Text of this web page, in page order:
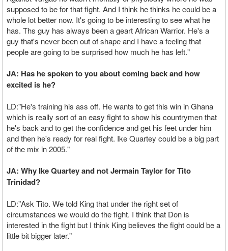
supposed to be for that fight. And I think he thinks he could be a
whole lot better now. It's going to be interesting to see what he
has. Ths guy has always been a geart African Warrior. He's a
guy that's never been out of shape and I have a feeling that
people are going to be surprised how much he has left."
JA: Has he spoken to you about coming back and how
excited is he?
LD:"He's training his ass off. He wants to get this win in Ghana
which is really sort of an easy fight to show his countrymen that
he's back and to get the confidence and get his feet under him
and then he's ready for real fight. Ike Quartey could be a big part
of the mix in 2005."
JA: Why Ike Quartey and not Jermain Taylor for Tito
Trinidad?
LD:"Ask Tito. We told King that under the right set of
circumstances we would do the fight. I think that Don is
interested in the fight but I think King believes the fight could be a
little bit bigger later."